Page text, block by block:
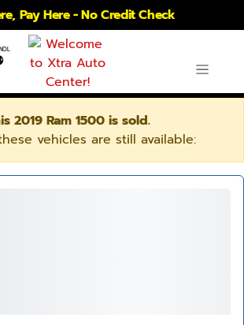
Pay Here - No Credit Check
2019 Ram 1500 is sold.
vehicles are still available: